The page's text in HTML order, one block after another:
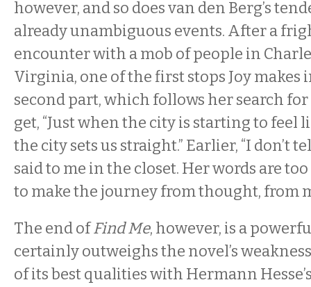
however, and so does van den Berg’s
already unambiguous events. After a
encounter with a mob of people in
Virginia, one of the first stops Joy makes
second part, which follows her search
get, “Just when the city is starting to feel
the city sets us straight.” Earlier, “I don’t
said to me in the closet. Her words are
to make the journey from thought, from
The end ofFind Me, however, is a
certainly outweighs the novel’s
of its best qualities with Hermann